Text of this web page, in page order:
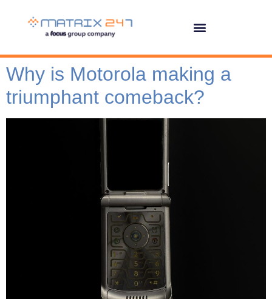
Why is Motorola making a
triumphant comeback?